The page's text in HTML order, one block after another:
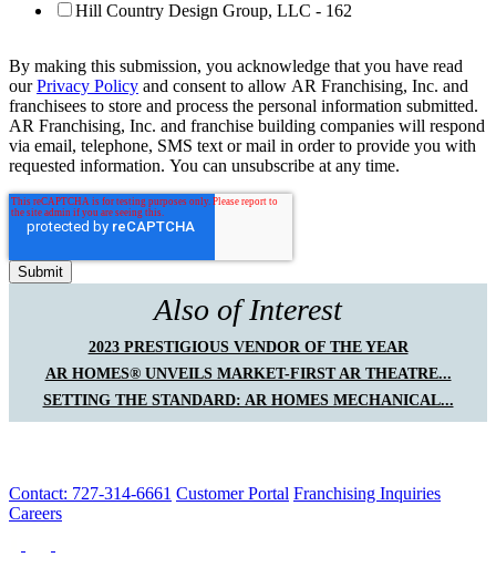
Hill Country Design Group, LLC - 162
By making this submission, you acknowledge that you have read
ourPrivacy Policy and consent to allow AR Franchising, Inc. and
franchisees to store and process the personal information submitted.
AR Franchising, Inc. and franchise building companies will respond
via email, telephone, SMS text or mail in order to provide you with
requested information. You can unsubscribe at any time.
Also of Interest
2023 PRESTIGIOUS VENDOR OF THE YEAR
AR HOMES® UNVEILS MARKET-FIRST AR THEATRE...
SETTING THE STANDARD: AR HOMES MECHANICAL...
Contact: 727-314-6661 Customer Portal Franchising Inquiries
Careers